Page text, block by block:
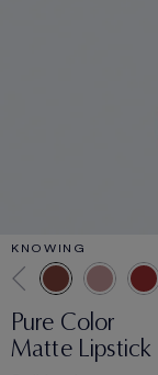
KNOWING
Pure Color
Matte Lipstick